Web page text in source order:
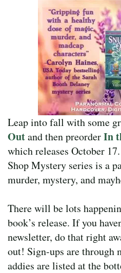
Leap into fall with some
Outand then preorderIn
which releases October
Shop Mystery series is a
murder, mystery, and
There will be lots
book’s release. If you
newsletter, do that right
out! Sign-ups are through
addies are listed at the